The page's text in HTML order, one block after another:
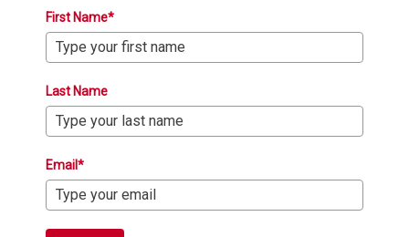
First Name*
Last Name
Email*